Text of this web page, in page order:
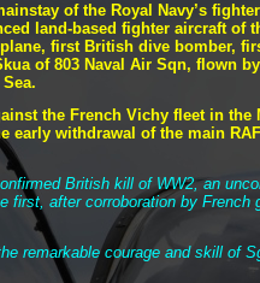
of the Royal Navy’s
land-based fighter aircraft of
first British dive bomber,
of 803 Naval Air Sqn, flown
the French Vichy fleet in the
withdrawal of the main
British kill of WW2, an
after corroboration by French
remarkable courage and skill of